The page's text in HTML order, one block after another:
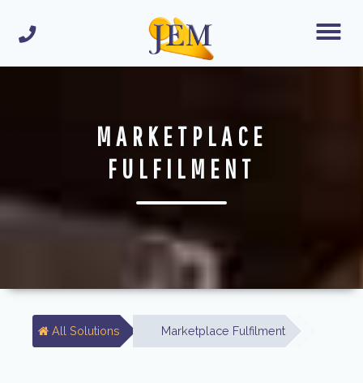
MARKETPLACE
FULFILMENT
All Solutions Marketplace Fulfilment